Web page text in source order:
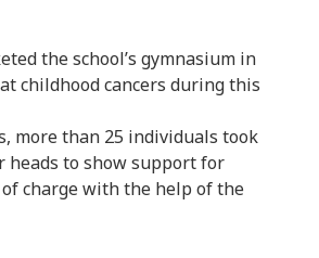
the school’s gymnasium in
childhood cancers during this
more than 25 individuals took
to show support for
charge with the help of the